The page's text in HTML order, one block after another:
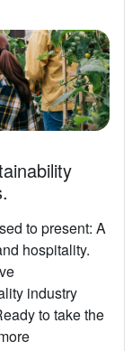
to present: A
hospitality.
industry
to take the